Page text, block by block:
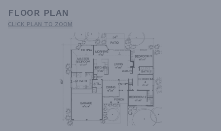
FLOOR PLAN
CLICK PLAN TO ZOOM